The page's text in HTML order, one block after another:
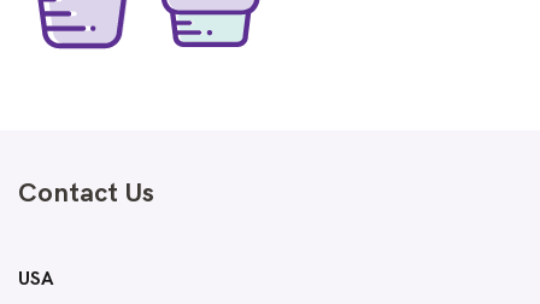
Contact Us
USA